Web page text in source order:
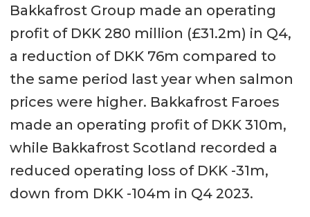
Bakkafrost Group made an operating
profit of DKK 280 million (£31.2m) in Q4,
a reduction of DKK 76m compared to
the same period last year when salmon
prices were higher. Bakkafrost Faroes
made an operating profit of DKK 310m,
while Bakkafrost Scotland recorded a
reduced operating loss of DKK -31m,
down from DKK -104m in Q4 2023.